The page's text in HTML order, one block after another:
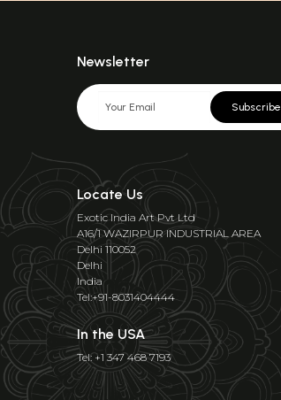
Newsletter
Subscribe
Locate Us
Exotic India Art Pvt Ltd
A16/1 WAZIRPUR INDUSTRIAL AREA
Delhi 110052
Delhi
India
Tel:+91-8031404444
In the USA
Tel: +1 347 468 7193